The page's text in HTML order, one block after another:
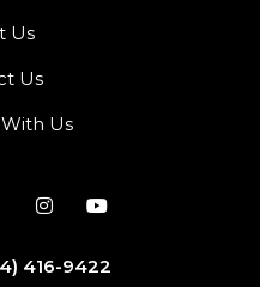
Us
Us
Us
416-9422